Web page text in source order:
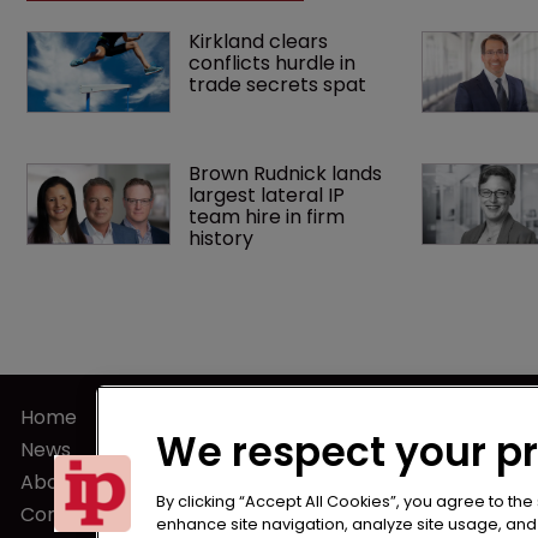
Kirkland clears
conflicts hurdle in
trade secrets spat
Brown Rudnick lands
largest lateral IP
team hire in firm
history
Home
News
About us
Contact
Privacy
Terms of
We respect your
By clicking “Accept All Cookies”, you agree to
enhance site navigation, analyze site usage,